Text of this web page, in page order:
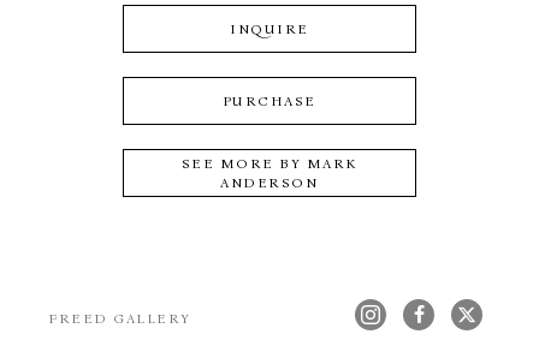
INQUIRE
PURCHASE
SEE MORE BY MARK
ANDERSON
FREED GALLERY